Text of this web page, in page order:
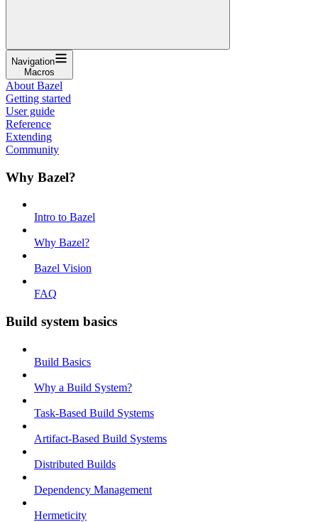
Navigation
Macros
About Bazel
Getting started
User guide
Reference
Extending
Community
Why Bazel?
Intro to Bazel
Why Bazel?
Bazel Vision
FAQ
Build system basics
Build Basics
Why a Build System?
Task-Based Build Systems
Artifact-Based Build Systems
Distributed Builds
Dependency Management
Hermeticity